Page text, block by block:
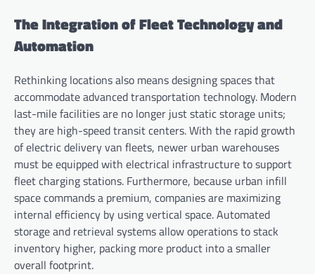
The Integration of Fleet Technology and
Automation
Rethinking locations also means designing spaces that
accommodate advanced transportation technology. Modern
last-mile facilities are no longer just static storage units;
they are high-speed transit centers. With the rapid growth
of electric delivery van fleets, newer urban warehouses
must be equipped with electrical infrastructure to support
fleet charging stations. Furthermore, because urban infill
space commands a premium, companies are maximizing
internal efficiency by using vertical space. Automated
storage and retrieval systems allow operations to stack
inventory higher, packing more product into a smaller
overall footprint.